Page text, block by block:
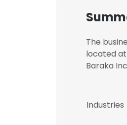
The
located at
Baraka
Industries